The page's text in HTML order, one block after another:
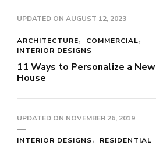
UPDATED ON AUGUST 12, 2023
ARCHITECTURE
COMMERCIAL
INTERIOR DESIGNS
11 Ways to Personalize a New
House
UPDATED ON NOVEMBER 26, 2019
INTERIOR DESIGNS RESIDENTIAL